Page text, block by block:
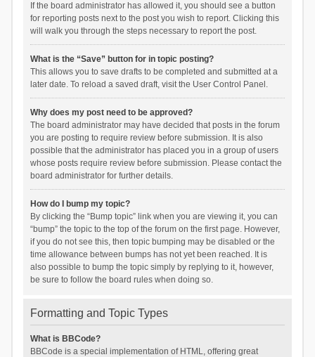
If the board administrator has allowed it, you should see a button
for reporting posts next to the post you wish to report. Clicking this
will walk you through the steps necessary to report the post.
What is the “Save” button for in topic posting?
This allows you to save drafts to be completed and submitted at a
later date. To reload a saved draft, visit the User Control Panel.
Why does my post need to be approved?
The board administrator may have decided that posts in the forum
you are posting to require review before submission. It is also
possible that the administrator has placed you in a group of users
whose posts require review before submission. Please contact the
board administrator for further details.
How do I bump my topic?
By clicking the “Bump topic” link when you are viewing it, you can
“bump” the topic to the top of the forum on the first page. However,
if you do not see this, then topic bumping may be disabled or the
time allowance between bumps has not yet been reached. It is
also possible to bump the topic simply by replying to it, however,
be sure to follow the board rules when doing so.
Formatting and Topic Types
What is BBCode?
BBCode is a special implementation of HTML, offering great